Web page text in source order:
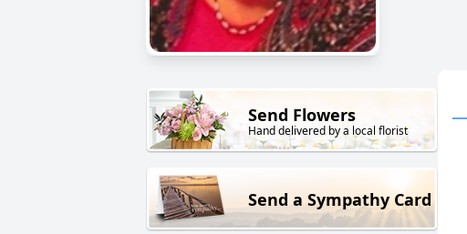
Send Flowers
Hand delivered by a local florist
Send a Sympathy Card